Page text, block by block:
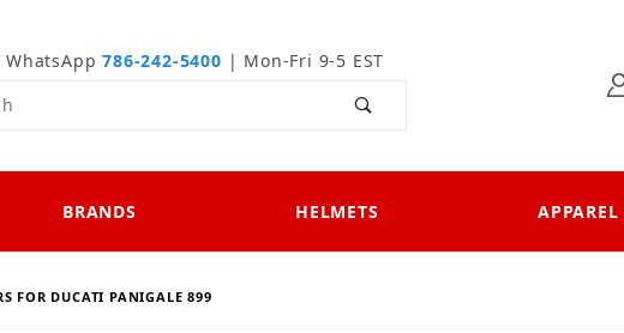
WhatsApp786-242-5400 | Mon-Fri 9-5 EST
BRANDS HELMETS APPAREL
FOR DUCATI PANIGALE 899